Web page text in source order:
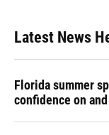
Latest News
Florida summer
confidence on